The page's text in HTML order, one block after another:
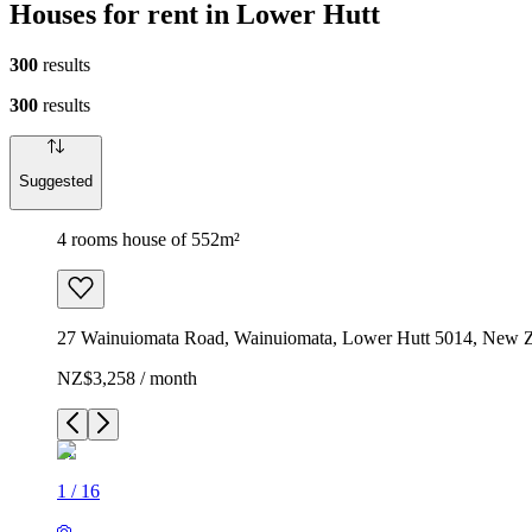
Houses for rent in Lower Hutt
300 results
300 results
Suggested
4 rooms house of 552m²
27 Wainuiomata Road, Wainuiomata, Lower Hutt 5014, New
NZ$3,258 / month
1 / 16